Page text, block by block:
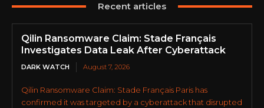
Recent articles
Qilin Ransomware Claim: Stade Français
Investigates Data Leak After Cyberattack
DARK WATCH August 7, 2026
Qilin Ransomware Claim: Stade Français Paris has
confirmed it was targeted by a cyberattack that disrupted